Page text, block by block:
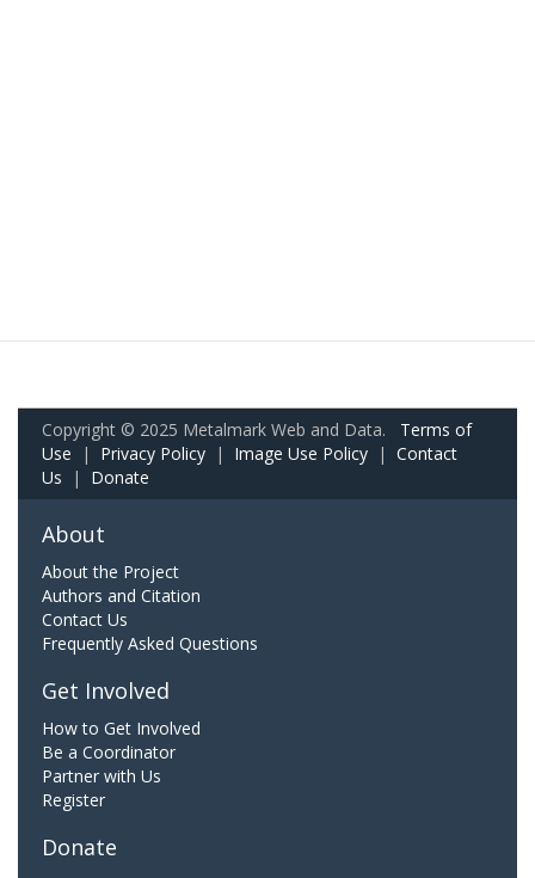
Copyright © 2025 Metalmark Web and Data. Terms of
Use | Privacy Policy | Image Use Policy | Contact
Us | Donate
About
About the Project
Authors and Citation
Contact Us
Frequently Asked Questions
Get Involved
How to Get Involved
Be a Coordinator
Partner with Us
Register
Donate